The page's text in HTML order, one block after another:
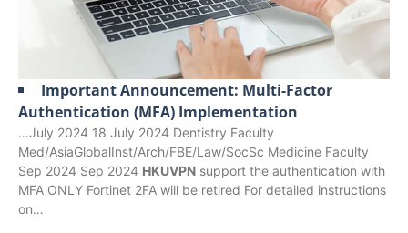
Important Announcement: Multi-Factor
Authentication (MFA) Implementation
…July 2024 18 July 2024 Dentistry Faculty
Med/AsiaGlobalInst/Arch/FBE/Law/SocSc Medicine Faculty
Sep 2024 Sep 2024 HKUVPN support the authentication with
MFA ONLY Fortinet 2FA will be retired For detailed instructions
on…